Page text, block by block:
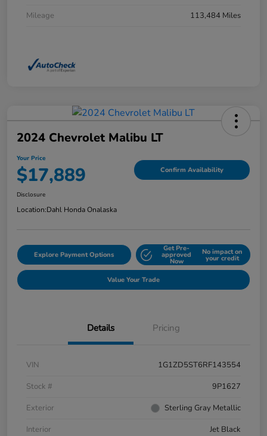
Mileage
113,484 Miles
2024 Chevrolet Malibu LT
Your Price
$17,889 Confirm Availability
Disclosure
Location:Dahl Honda Onalaska
Explore Payment Options
Get Pre-
approved
Now
No impact on
your credit
Value Your Trade
Details Pricing
VIN
1G1ZD5ST6RF143554
Stock #
9P1627
Exterior
Sterling Gray Metallic
Interior
Jet Black